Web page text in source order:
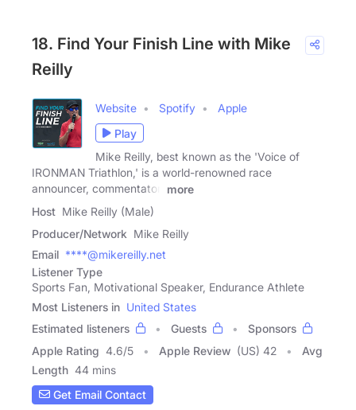
18. Find Your Finish Line with Mike
Reilly
Website Spotify
Apple
Play
Mike Reilly, best known as the 'Voice of
IRONMAN Triathlon,' is a world-renowned race
announcer, commentator,
more
Host Mike Reilly (Male)
Producer/Network Mike Reilly
Email ****@mikereilly.net
Listener Type
Sports Fan, Motivational Speaker, Endurance Athlete
Most Listeners in United States
Estimated listeners
Guests
Sponsors
Apple Rating 4.6/5 Apple Review (US) 42
Avg
Length 44 mins
Get Email Contact